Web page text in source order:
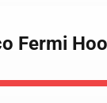
Fermi